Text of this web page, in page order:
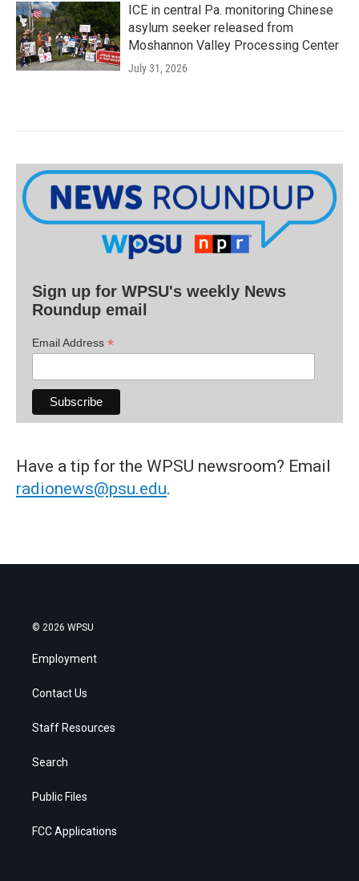
ICE in central Pa. monitoring Chinese
asylum seeker released from
Moshannon Valley Processing Center
July 31, 2026
Sign up for WPSU's weekly News
Roundup email
Email Address *
Have a tip for the WPSU newsroom? Email
radionews@psu.edu.
© 2026 WPSU
Employment
Contact Us
Staff Resources
Search
Public Files
FCC Applications